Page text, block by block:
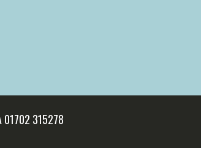
01702 315278